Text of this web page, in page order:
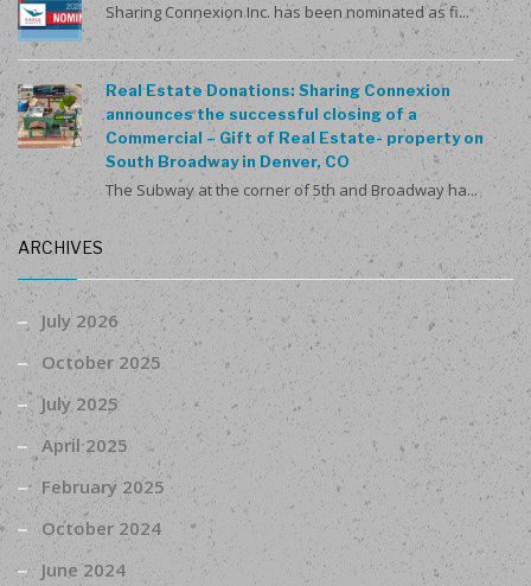
Sharing Connexion Inc. has been nominated as fi...
Real Estate Donations: Sharing Connexion
announces the successful closing of a
Commercial – Gift of Real Estate- property on
South Broadway in Denver, CO
The Subway at the corner of 5th and Broadway ha...
ARCHIVES
July 2026
October 2025
July 2025
April 2025
February 2025
October 2024
June 2024